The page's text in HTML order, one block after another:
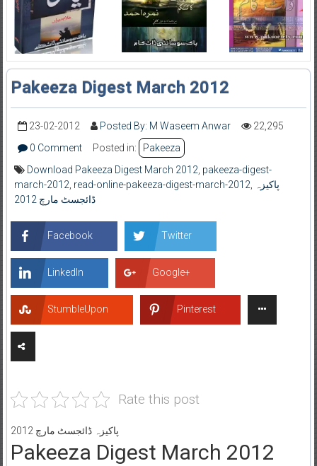
Pakeeza Digest March 2012
23-02-2012 Posted By: M Waseem Anwar
22,295
0 Comment
Posted in:
Pakeeza
Download Pakeeza Digest March 2012 pakeeza-digest-
march-2012 read-online-pakeeza-digest-march-2012
پاکیزہ
ڈائجسٹ مارچ 2012
Facebook Twitter
LinkedIn Google+
StumbleUpon Pinterest
Rate this post
پاکیزہ ڈائجسٹ مارچ 2012
Pakeeza Digest March 2012